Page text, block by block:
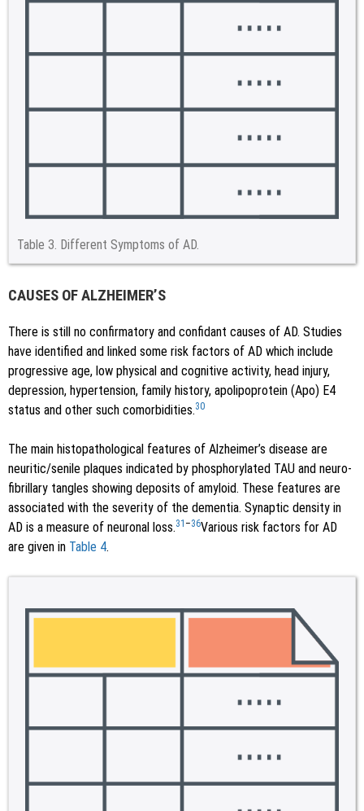
Table 3. Different Symptoms of AD.
CAUSES OF ALZHEIMER’S
There is still no confirmatory and confidant causes of AD. Studies
have identified and linked some risk factors of AD which include
progressive age, low physical and cognitive activity, head injury,
depression, hypertension, family history, apolipoprotein (Apo) E4
status and other such comorbidities.30
The main histopathological features of Alzheimer’s disease are
neuritic/senile plaques indicated by phosphorylated TAU and neuro-
fibrillary tangles showing deposits of amyloid. These features are
associated with the severity of the dementia. Synaptic density in
AD is a measure of neuronal loss.31 –36Various risk factors for AD
are given in Table 4.